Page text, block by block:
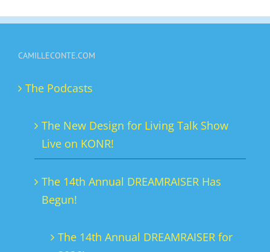
CAMILLECONTE.COM
The Podcasts
The New Design for Living Talk Show
Live on KONR!
The 14th Annual DREAMRAISER Has
Begun!
The 14th Annual DREAMRAISER for